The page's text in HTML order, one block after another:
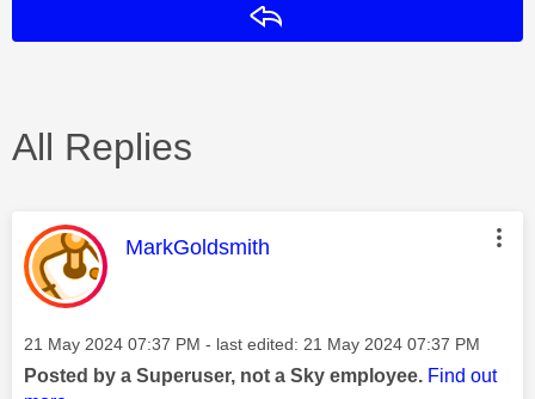
All Replies
This message was authored by:
MarkGoldsmith
Message posted on
‎21 May 2024 07:37 PM - last edited: ‎21 May 2024 07:37 PM
Posted by a Superuser, not a Sky employee. Find out